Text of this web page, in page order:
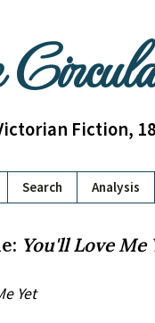
Fiction,
Search Analysis
You'll Love Me
Yet